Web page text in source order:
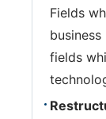
Fields
fields